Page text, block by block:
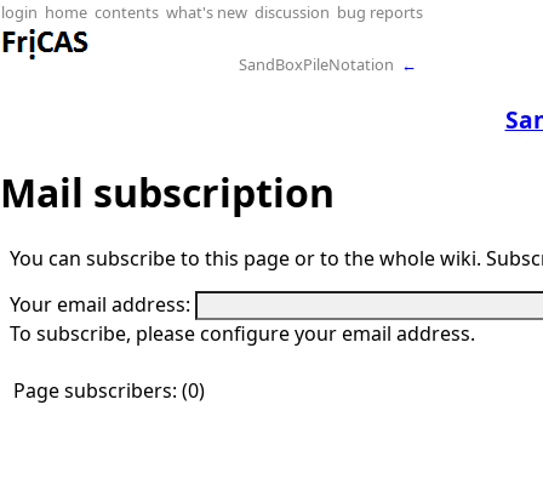
login home contents what's new discussion bug reports
SandBoxPileNotation ←
Mail subscription
You can subscribe to this page or to the whole wiki.
Your email address:
To subscribe, please configure your email address.
Page subscribers: (0)